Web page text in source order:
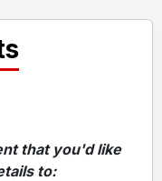
that you'd like
to: